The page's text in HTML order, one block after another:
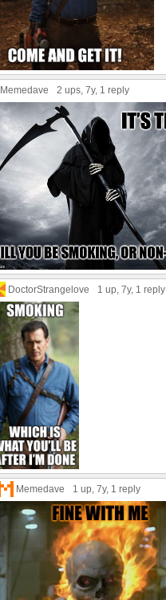
Memedave 2 ups, 7y, 1 reply
DoctorStrangelove 1 up, 7y, 1 reply
Memedave 1 up, 7y, 1 reply